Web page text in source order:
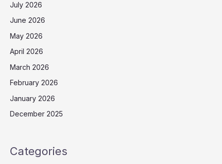
July 2026
June 2026
May 2026
April 2026
March 2026
February 2026
January 2026
December 2025
Categories